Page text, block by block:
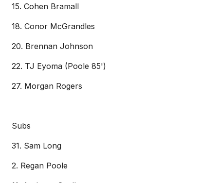
15. Cohen Bramall
18. Conor McGrandles
20. Brennan Johnson
22. TJ Eyoma (Poole 85')
27. Morgan Rogers
Subs
31. Sam Long
2. Regan Poole